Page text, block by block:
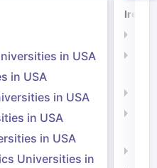
in USA
in USA
in USA
in USA
in USA
Universities in